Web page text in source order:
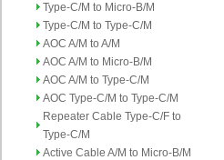
Type-C/M to Micro-B/M
Type-C/M to Type-C/M
AOC A/M to A/M
AOC A/M to Micro-B/M
AOC A/M to Type-C/M
AOC Type-C/M to Type-C/M
Repeater Cable Type-C/F to
Type-C/M
Active Cable A/M to Micro-B/M